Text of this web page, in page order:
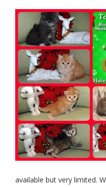
available but very limited.